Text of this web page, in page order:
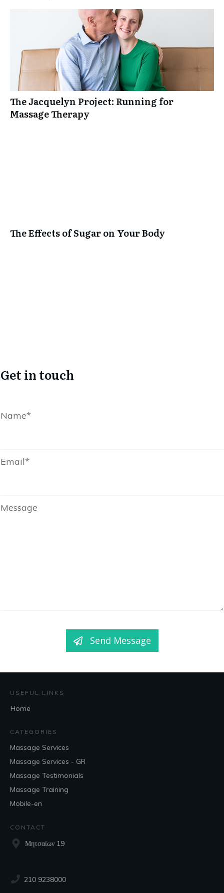
The Jacquelyn Project: Running for
Massage Therapy
The Effects of Sugar on Your Body
Get in touch
Name*
Email*
Message
Send Message
USEFUL LINKS
Home
CATEGORIES
Massage Services
Massage Services - GR
Massage Testimonials
Massage Training
Mobile-en
CONTACT
Μητσαίων 19
210 9238000